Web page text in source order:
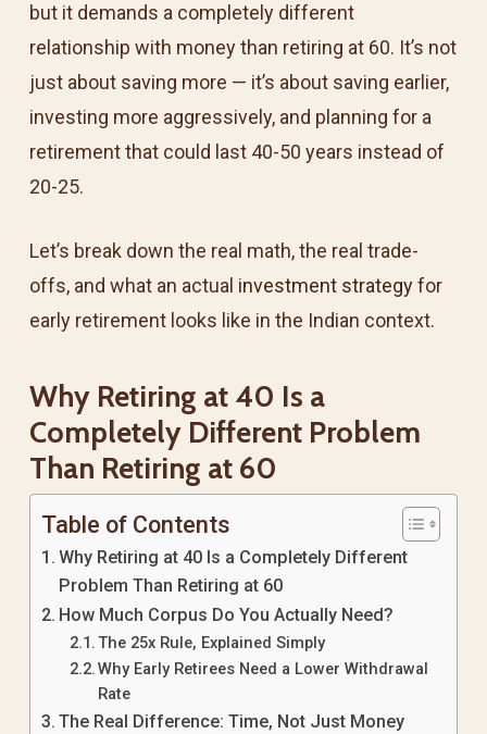
but it demands a completely different
relationship with money than retiring at 60. It’s not
just about saving more — it’s about saving earlier,
investing more aggressively, and planning for a
retirement that could last 40-50 years instead of
20-25.
Let’s break down the real math, the real trade-
offs, and what an actual investment strategyfor
early retirement looks like in the Indian context.
Why Retiring at 40 Is a
Completely Different Problem
Than Retiring at 60
Table of Contents
Why Retiring at 40 Is a Completely Different
Problem Than Retiring at 60
How Much Corpus Do You Actually Need?
The 25x Rule, Explained Simply
Why Early Retirees Need a Lower Withdrawal
Rate
The Real Difference: Time, Not Just Money